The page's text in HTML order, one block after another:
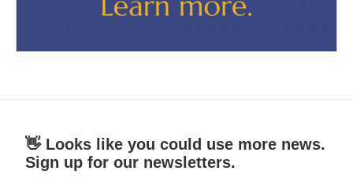
👋 Looks like you could use more news.
Sign up for our newsletters.